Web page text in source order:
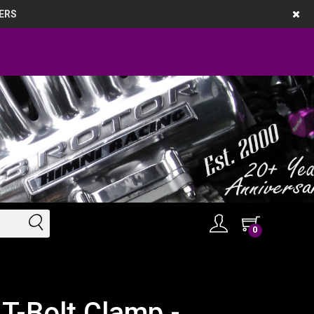
0